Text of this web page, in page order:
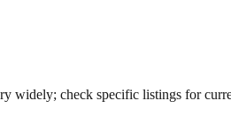
widely; check specific listings for